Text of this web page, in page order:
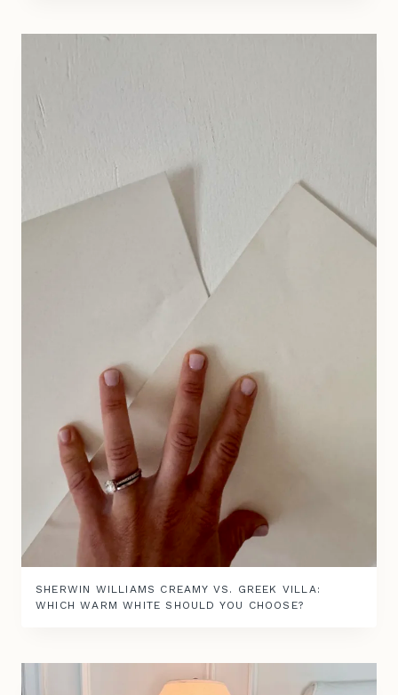
SHERWIN WILLIAMS CREAMY VS. GREEK VILLA:
WHICH WARM WHITE SHOULD YOU CHOOSE?